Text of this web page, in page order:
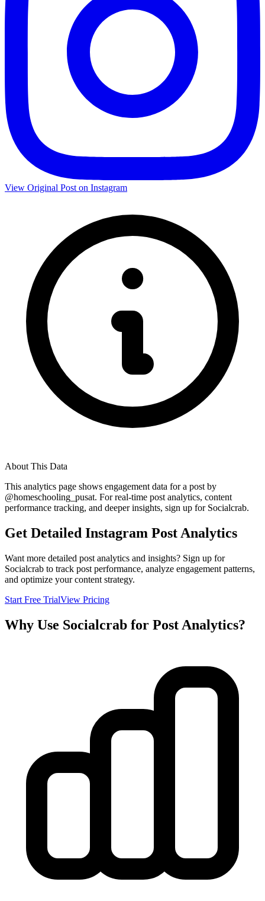
View Original Post on Instagram
About This Data
This analytics page shows engagement data for a post by
@homeschooling_pusat. For real-time post analytics, content
performance tracking, and deeper insights, sign up for Socialcrab.
Get Detailed Instagram Post Analytics
Want more detailed post analytics and insights? Sign up for
Socialcrab to track post performance, analyze engagement patterns,
and optimize your content strategy.
Start Free TrialView Pricing
Why Use Socialcrab for Post Analytics?